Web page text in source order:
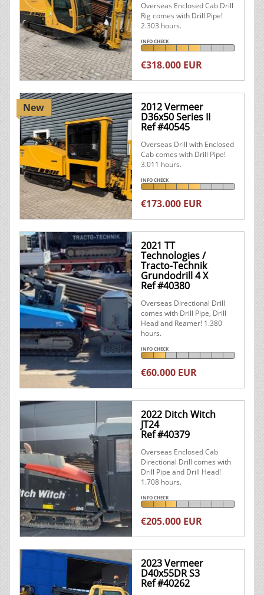
Overseas Enclosed Cab Drill
Rig comes with Drill Pipe!
2.303 hours.
INFO CHECK
€318.000 EUR
New 2012 Vermeer
D36x50 Series II
Ref #40545
Overseas Drill with Enclosed
Cab comes with Drill Pipe!
3.011 hours.
INFO CHECK
€173.000 EUR
2021 TT
Technologies /
Tracto-Technik
Grundodrill 4 X
Ref #40380
Overseas Directional Drill
comes with Drill Pipe, Drill
Head and Reamer! 1.380
hours.
INFO CHECK
€60.000 EUR
2022 Ditch Witch
JT24
Ref #40379
Overseas Enclosed Cab
Directional Drill comes with
Drill Pipe and Drill Head!
1.708 hours.
INFO CHECK
€205.000 EUR
2023 Vermeer
D40x55DR S3
Ref #40262